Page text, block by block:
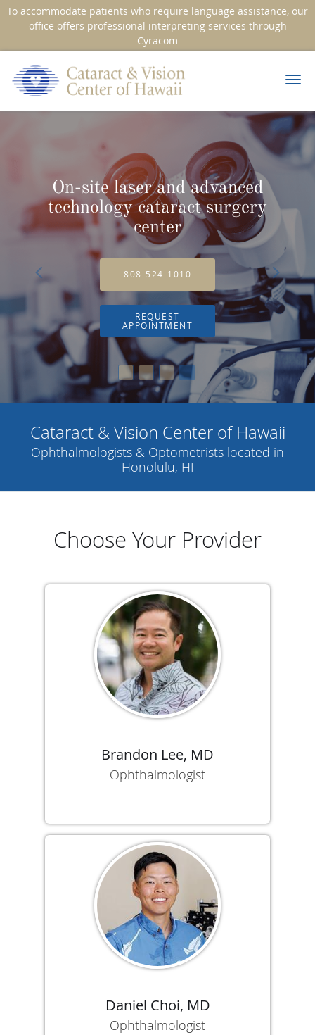
To accommodate patients who require language assistance, our
office offers professional interpreting services through
Cyracom
Skip to main content
On-site laser and advanced
technology cataract surgery
center
808-524-1010
REQUEST
APPOINTMENT
Cataract & Vision Center of Hawaii
Ophthalmologists & Optometrists located in
Honolulu, HI
Choose Your Provider
Brandon Lee, MD
Ophthalmologist
Daniel Choi, MD
Ophthalmologist